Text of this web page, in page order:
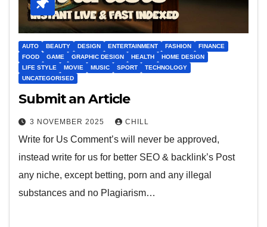
AUTO BEAUTY DESIGN ENTERTAINMENT FASHION
FINANCE
FOOD
GAME GRAPHIC DESIGN HEALTH
HOME DESIGN
LIFE STYLE
MOVIE MUSIC SPORT
TECHNOLOGY
UNCATEGORISED
Submit an Article
3 NOVEMBER 2025 CHILL
Write for Us Comment’s will never be approved,
instead write for us for better SEO & backlink’s Post
any niche, except betting, porn and any illegal
substances and no Plagiarism…